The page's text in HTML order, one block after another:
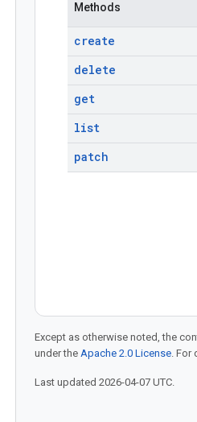
Methods
create
delete
get
list
patch
Except as otherwise noted, the
under the Apache 2.0 License. For
Last updated 2026-04-07 UTC.